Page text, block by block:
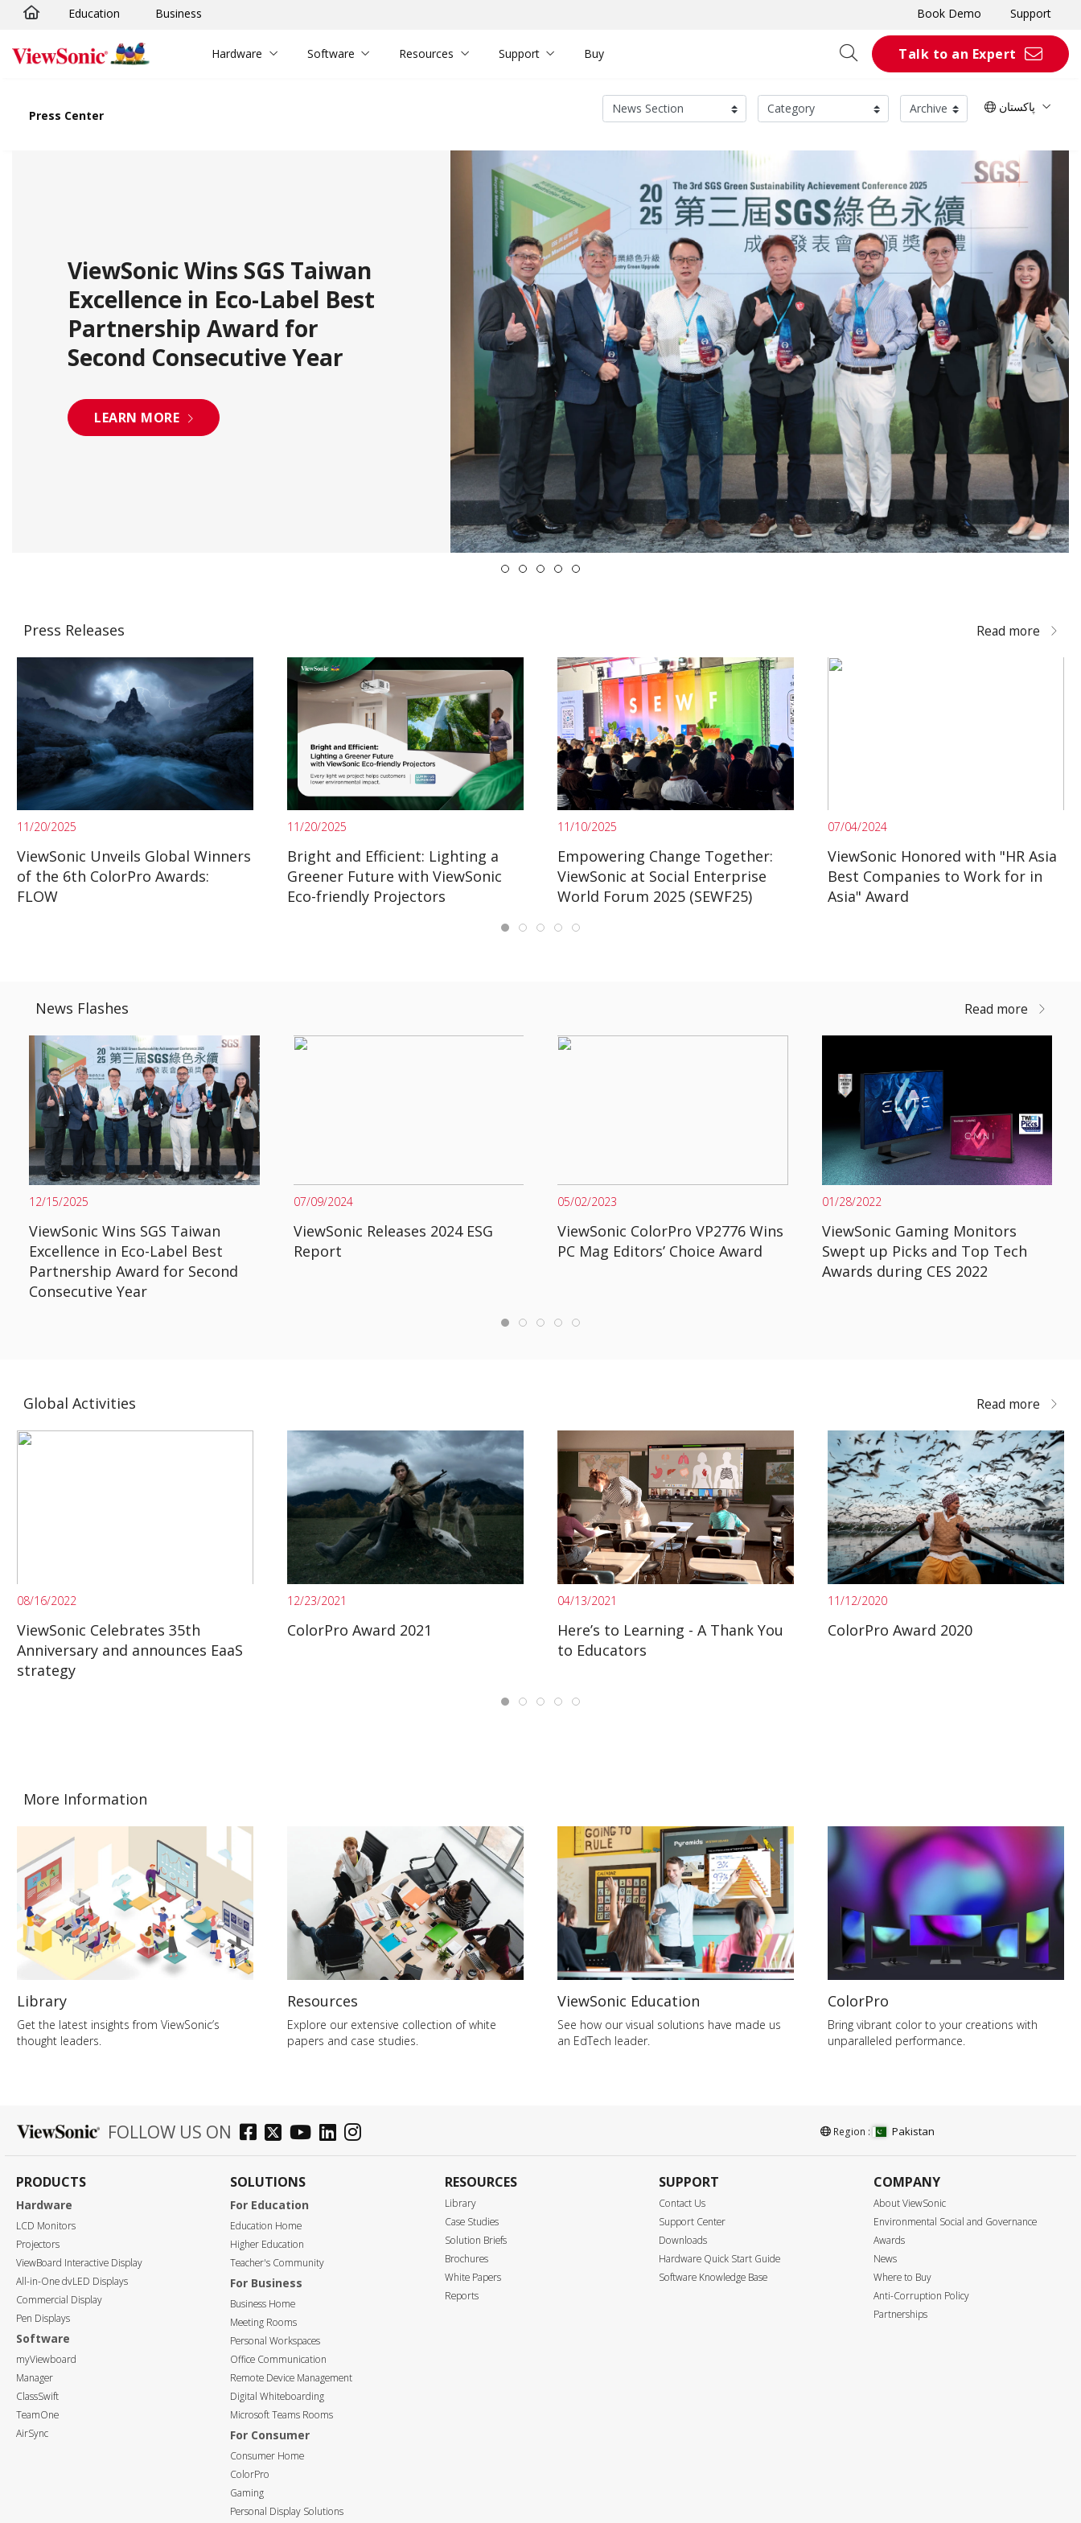
Skip to main content
Education Business Book Demo Support
Hardware Software Resources Support Buy Talk to an Expert
Press Center
پاکستان
ViewSonic Wins SGS Taiwan
Excellence in Eco-Label Best
Partnership Award for
Second Consecutive Year
LEARN MORE
Press Releases Read more
11/20/2025
ViewSonic Unveils Global Winners
of the 6th ColorPro Awards:
FLOW
11/20/2025
Bright and Efficient: Lighting a
Greener Future with ViewSonic
Eco-friendly Projectors
11/10/2025
Empowering Change Together:
ViewSonic at Social Enterprise
World Forum 2025 (SEWF25)
07/04/2024
ViewSonic Honored with "HR Asia
Best Companies to Work for in
Asia" Award
News Flashes Read more
12/15/2025
ViewSonic Wins SGS Taiwan
Excellence in Eco-Label Best
Partnership Award for Second
Consecutive Year
07/09/2024
ViewSonic Releases 2024 ESG
Report
05/02/2023
ViewSonic ColorPro VP2776 Wins
PC Mag Editors’ Choice Award
01/28/2022
ViewSonic Gaming Monitors
Swept up Picks and Top Tech
Awards during CES 2022
Global Activities Read more
08/16/2022
ViewSonic Celebrates 35th
Anniversary and announces EaaS
strategy
12/23/2021
ColorPro Award 2021
04/13/2021
Here’s to Learning - A Thank You
to Educators
11/12/2020
ColorPro Award 2020
More Information
Library
Get the latest insights from ViewSonic’s
thought leaders.
Resources
Explore our extensive collection of white
papers and case studies.
ViewSonic Education
See how our visual solutions have made us
an EdTech leader.
ColorPro
Bring vibrant color to your creations with
unparalleled performance.
FOLLOW US ON Region : Pakistan
PRODUCTS
Hardware
LCD Monitors
Projectors
ViewBoard Interactive Display
All-in-One dvLED Displays
Commercial Display
Pen Displays
Software
myViewboard
Manager
ClassSwift
TeamOne
AirSync
SOLUTIONS
For Education
Education Home
Higher Education
Teacher's Community
For Business
Business Home
Meeting Rooms
Personal Workspaces
Office Communication
Remote Device Management
Digital Whiteboarding
Microsoft Teams Rooms
For Consumer
Consumer Home
ColorPro
Gaming
Personal Display Solutions
RESOURCES
Library
Case Studies
Solution Briefs
Brochures
White Papers
Reports
SUPPORT
Contact Us
Support Center
Downloads
Hardware Quick Start Guide
Software Knowledge Base
COMPANY
About ViewSonic
Environmental Social and Governance
Awards
News
Where to Buy
Anti-Corruption Policy
Partnerships